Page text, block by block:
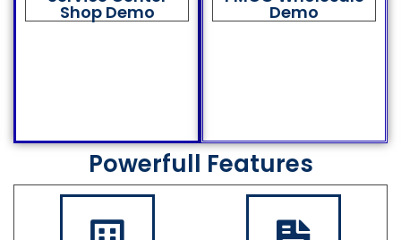
Shop Demo Demo
Powerfull Features